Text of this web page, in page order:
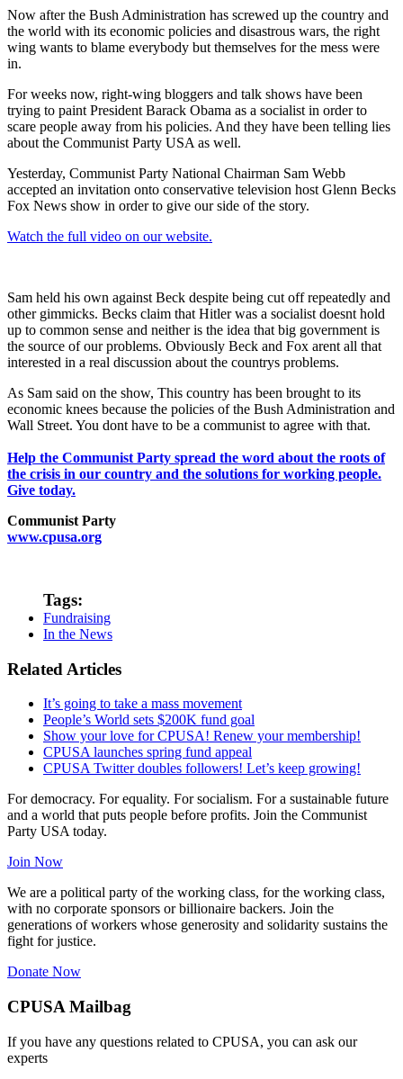
Now after the Bush Administration has screwed up the country and
the world with its economic policies and disastrous wars, the right
wing wants to blame everybody but themselves for the mess were
in.
For weeks now, right-wing bloggers and talk shows have been
trying to paint President Barack Obama as a socialist in order to
scare people away from his policies. And they have been telling lies
about the Communist Party USA as well.
Yesterday, Communist Party National Chairman Sam Webb
accepted an invitation onto conservative television host Glenn Becks
Fox News show in order to give our side of the story.
Watch the full video on our website.
Sam held his own against Beck despite being cut off repeatedly and
other gimmicks. Becks claim that Hitler was a socialist doesnt hold
up to common sense and neither is the idea that big government is
the source of our problems. Obviously Beck and Fox arent all that
interested in a real discussion about the countrys problems.
As Sam said on the show, This country has been brought to its
economic knees because the policies of the Bush Administration and
Wall Street. You dont have to be a communist to agree with that.
Help the Communist Party spread the word about the roots of
the crisis in our country and the solutions for working people.
Give today.
Communist Party
www.cpusa.org
Tags:
Fundraising
In the News
Related Articles
It’s going to take a mass movement
People’s World sets $200K fund goal
Show your love for CPUSA! Renew your membership!
CPUSA launches spring fund appeal
CPUSA Twitter doubles followers! Let’s keep growing!
For democracy. For equality. For socialism. For a sustainable future
and a world that puts people before profits. Join the Communist
Party USA today.
Join Now
We are a political party of the working class, for the working class,
with no corporate sponsors or billionaire backers. Join the
generations of workers whose generosity and solidarity sustains the
fight for justice.
Donate Now
CPUSA Mailbag
If you have any questions related to CPUSA, you can ask our
experts